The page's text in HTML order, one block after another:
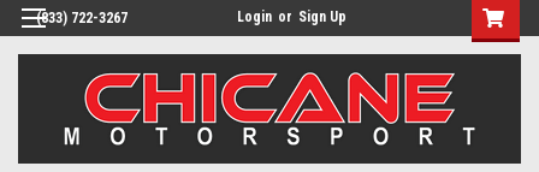
(833) 722-3267 Login or Sign Up